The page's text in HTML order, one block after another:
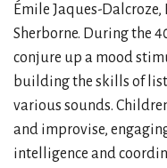
Émile Jaques-
Sherborne. During the
conjure up a mood
building the skills of
various sounds.
and improvise,
intelligence and